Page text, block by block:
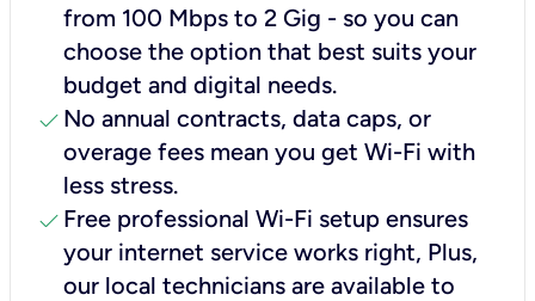
from 100 Mbps to 2 Gig - so you can
choose the option that best suits your
budget and digital needs.
check No annual contracts, data caps, or
overage fees mean you get Wi-Fi with
less stress.
check Free professional Wi-Fi setup ensures
your internet service works right, Plus,
our local technicians are available to